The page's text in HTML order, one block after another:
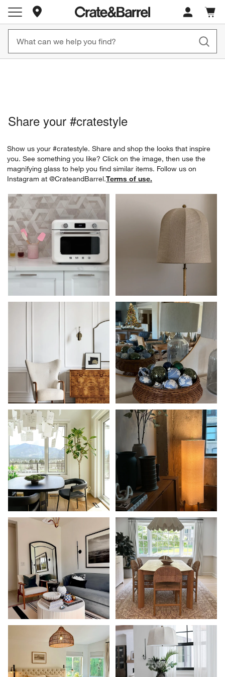
New! 1500+ Fall New Arrivals Furniture as Fast as 7 Days
Store Locations
Cart
items
Share your #cratestyle
Show us your #cratestyle. Share and shop the looks that inspire
you. See something you like? Click on the image, then use the
magnifying glass to help you find similar items. Follow us on
Instagram at @CrateandBarrel.Terms of use.
Shop Now
Shop Now Shop Now
Shop Now Shop Now